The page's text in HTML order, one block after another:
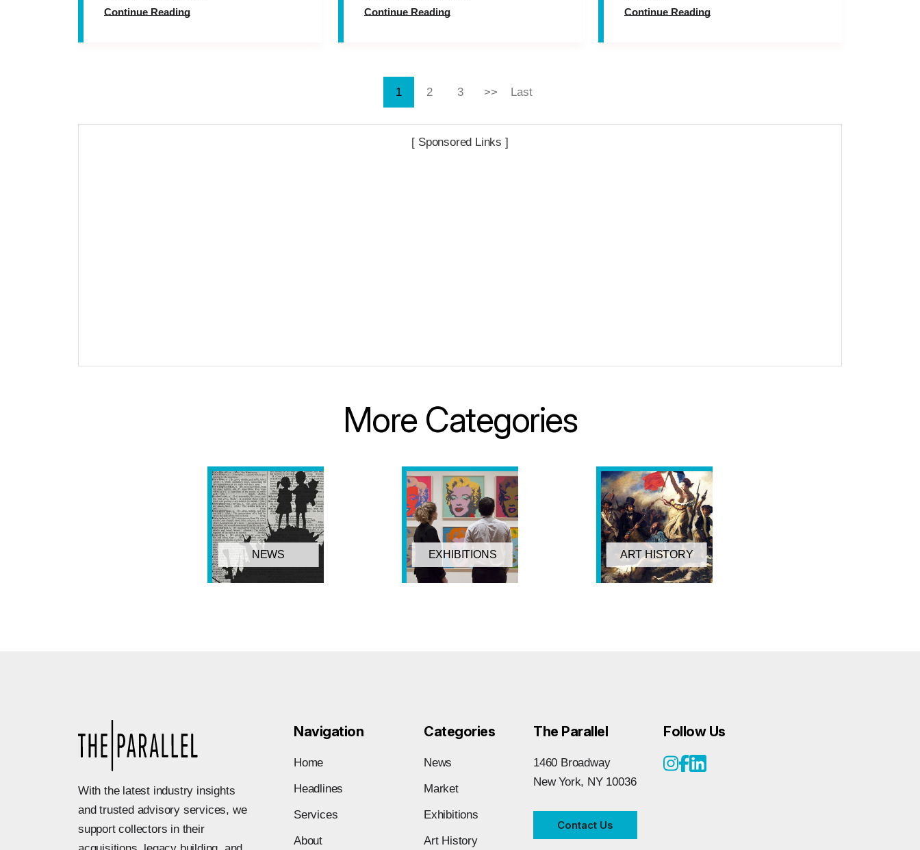
Continue Reading Continue Reading Continue Reading
1 2 3 >> Last
[ Sponsored Links ]
More Categories
NEWS EXHIBITIONS ART HISTORY
With the latest industry insights
and trusted advisory services, we
support collectors in their
Navigation
Home
Headlines
Services
About
Categories
News
Market
Exhibitions
Art History
The Parallel
1460 Broadway
New York, NY 10036
Contact Us
Follow Us